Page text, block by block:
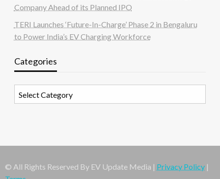
Company Ahead of its Planned IPO
TERI Launches ‘Future-In-Charge’ Phase 2 in Bengaluru
to Power India’s EV Charging Workforce
Categories
© All Rights Reserved By EV Update Media | Privacy Policy |